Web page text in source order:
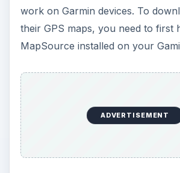
work on Garmin devices. To
their GPS maps, you need to first
MapSource installed on your
ADVERTISEMENT